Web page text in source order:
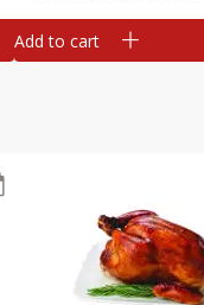
Add to cart